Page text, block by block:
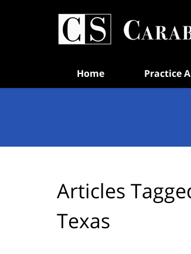
Home Practice
Articles
Texas